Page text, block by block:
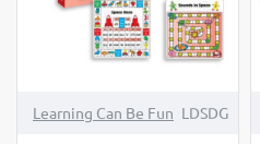
Learning Can Be Fun LDSDG